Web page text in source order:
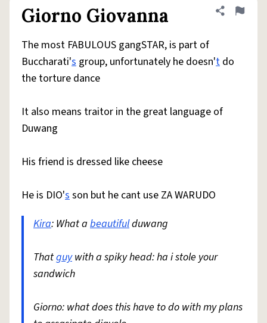
Giorno Giovanna Share
Flag
The most FABULOUS gangSTAR, is part of
Buccharati's group, unfortunately he doesn't do
the torture dance
It also means traitor in the great language of
Duwang
His friend is dressed like cheese
He is DIO'sson but he cant use ZA WARUDO
Kira: What a beautifulduwang
Thatguywith a spiky head: ha i stole your
sandwich
Giorno: what does this have to do with my plans